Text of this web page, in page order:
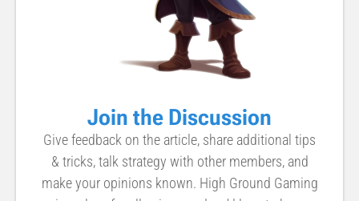
Join the Discussion
Give feedback on the article, share additional tips
& tricks, talk strategy with other members, and
make your opinions known. High Ground Gaming